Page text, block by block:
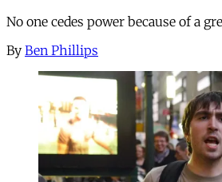
No one cedes power because of a
By Ben Phillips